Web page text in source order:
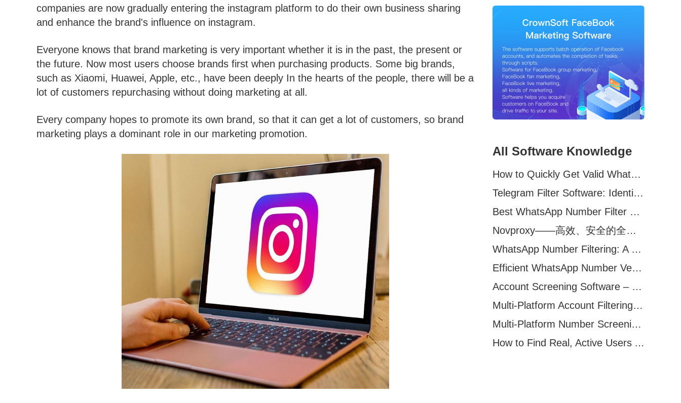
companies are now gradually entering the instagram platform to do their own business sharing
and enhance the brand's influence on instagram.
Everyone knows that brand marketing is very important whether it is in the past, the present or
the future. Now most users choose brands first when purchasing products. Some big brands,
such as Xiaomi, Huawei, Apple, etc., have been deeply In the hearts of the people, there will be a
lot of customers repurchasing without doing marketing at all.
Every company hopes to promote its own brand, so that it can get a lot of customers, so brand
marketing plays a dominant role in our marketing promotion.
All Software Knowledge
How to Quickly Get Valid WhatsApp Numbers for Cross-Border E-commerce in 2025
Telegram Filter Software: Identify and Filter Valid Telegram Users
Best WhatsApp Number Filter Software (2025 Updated Guide)
Novproxy——高效、安全的全球代理解决方案，助力数据采集与跨境业务
WhatsApp Number Filtering: A Must-Have Tool for Cross-Border Marketing
Efficient WhatsApp Number Verification Software – Filter Active Users
Account Screening Software – Save Time and Improve Campaign Success
Multi-Platform Account Filtering Software – Identify Active Users Quickly
Multi-Platform Number Screening Software – Analyze Profiles for Better Marketing
How to Find Real, Active Users Across WhatsApp, Facebook, Instagram, and Telegram